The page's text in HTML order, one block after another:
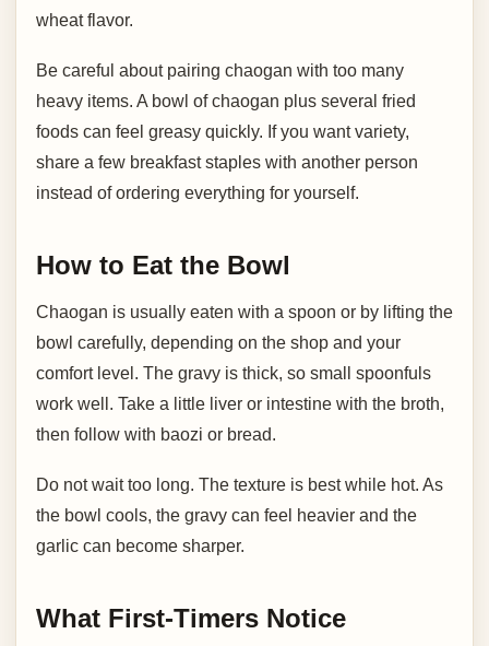
wheat flavor.
Be careful about pairing chaogan with too many
heavy items. A bowl of chaogan plus several fried
foods can feel greasy quickly. If you want variety,
share a few breakfast staples with another person
instead of ordering everything for yourself.
How to Eat the Bowl
Chaogan is usually eaten with a spoon or by lifting the
bowl carefully, depending on the shop and your
comfort level. The gravy is thick, so small spoonfuls
work well. Take a little liver or intestine with the broth,
then follow with baozi or bread.
Do not wait too long. The texture is best while hot. As
the bowl cools, the gravy can feel heavier and the
garlic can become sharper.
What First-Timers Notice